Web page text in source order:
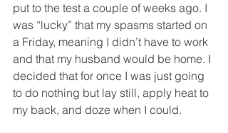
put to the test a couple of weeks ago. I
was “lucky” that my spasms started on
a Friday, meaning I didn’t have to work
and that my husband would be home. I
decided that for once I was just going
to do nothing but lay still, apply heat to
my back, and doze when I could.